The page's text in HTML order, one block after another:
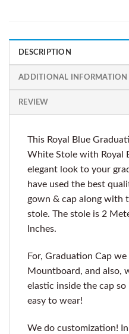
DESCRIPTION
ADDITIONAL INFORMATION
REVIEW
This Royal Blue
White Stole with Royal
elegant look to your
have used the best
gown & cap along with
stole. The stole is 2
Inches.
For, Graduation Cap
Mountboard, and also,
elastic inside the cap
easy to wear!
We do customization!